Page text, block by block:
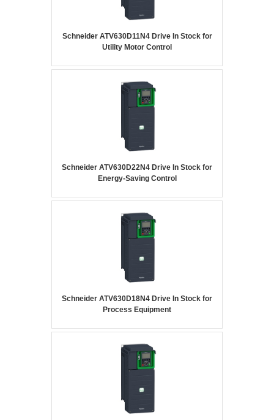
Schneider ATV630D11N4 Drive In Stock for
Utility Motor Control
Schneider ATV630D22N4 Drive In Stock for
Energy-Saving Control
Schneider ATV630D18N4 Drive In Stock for
Process Equipment